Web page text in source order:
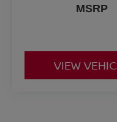
Tilt & Telescoping
The spacious
maximize
whether you're on
MSRP
VIEW